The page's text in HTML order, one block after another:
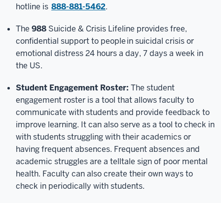
hotline is 888-881-5462.
The 988 Suicide & Crisis Lifeline provides free,
confidential support to people in suicidal crisis or
emotional distress 24 hours a day, 7 days a week in
the US.
Student Engagement Roster: The student
engagement roster is a tool that allows faculty to
communicate with students and provide feedback to
improve learning. It can also serve as a tool to check in
with students struggling with their academics or
having frequent absences. Frequent absences and
academic struggles are a telltale sign of poor mental
health. Faculty can also create their own ways to
check in periodically with students.